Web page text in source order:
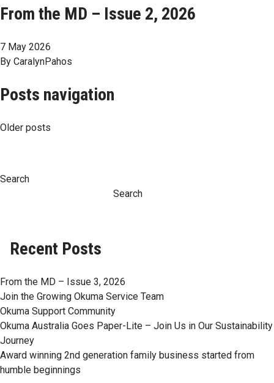
From the MD – Issue 2, 2026
7 May 2026
By CaralynPahos
Posts navigation
Older posts
Search
Search
Recent Posts
From the MD – Issue 3, 2026
Join the Growing Okuma Service Team
Okuma Support Community
Okuma Australia Goes Paper-Lite – Join Us in Our Sustainability
Journey
Award winning 2nd generation family business started from
humble beginnings